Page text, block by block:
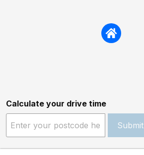
Calculate your drive time
Submit